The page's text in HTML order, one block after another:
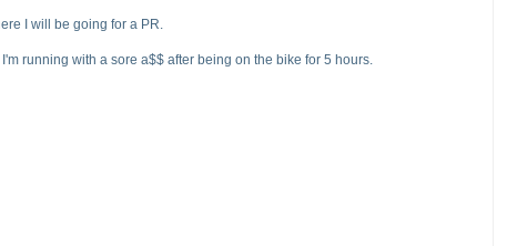
I will be going for a PR.
running with a sore a$$ after being on the bike for 5 hours.